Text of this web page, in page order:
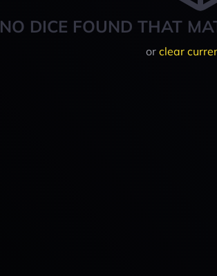
NO DICE FOUND THAT
or clear